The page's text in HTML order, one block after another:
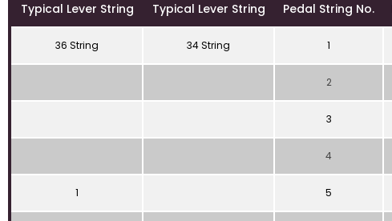
Typical Lever String Typical Lever String Pedal String No.
36 String 34 String 1
2
3
4
1 5